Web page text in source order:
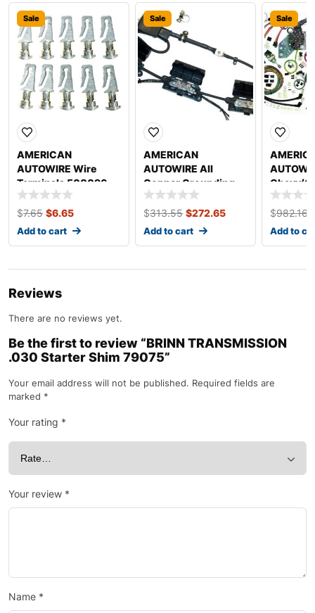
Sale
AMERICAN
AUTOWIRE Wire
Terminals 500096
$7.65 $6.65
Add to cart
Sale
AMERICAN
AUTOWIRE All
Copper Grounding
Kit 500717
$313.55 $272.65
Add to cart
Sale
Chevy/
Update
System
$982.16
Add to
Reviews
There are no reviews yet.
Be the first to review “BRINN TRANSMISSION
.030 Starter Shim 79075”
Your email address will not be published. Required fields are
marked *
Your rating *
Your review *
Name *